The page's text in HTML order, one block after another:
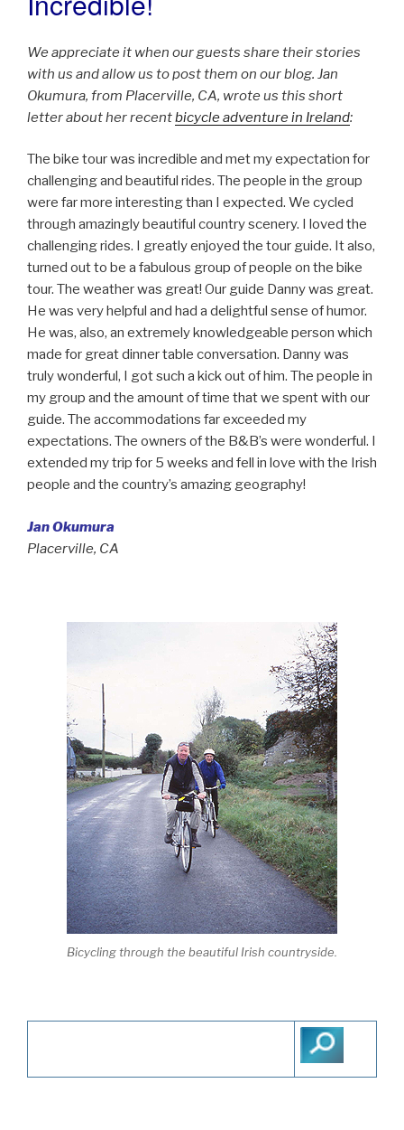
We appreciate it when our guests share their stories
with us and allow us to post them on our blog. Jan
Okumura, from Placerville, CA, wrote us this short
letter about her recentbicycle adventure in Ireland:
The bike tour was incredible and met my expectation for
challenging and beautiful rides. The people in the group
were far more interesting than I expected. We cycled
through amazingly beautiful country scenery. I loved the
challenging rides. I greatly enjoyed the tour guide. It also,
turned out to be a fabulous group of people on the bike
tour. The weather was great! Our guide Danny was great.
He was very helpful and had a delightful sense of humor.
He was, also, an extremely knowledgeable person which
made for great dinner table conversation. Danny was
truly wonderful, I got such a kick out of him. The people in
my group and the amount of time that we spent with our
guide. The accommodations far exceeded my
expectations. The owners of the B&B’s were wonderful. I
extended my trip for 5 weeks and fell in love with the Irish
people and the country’s amazing geography!
Jan Okumura
Placerville, CA
Bicycling through the beautiful Irish countryside.